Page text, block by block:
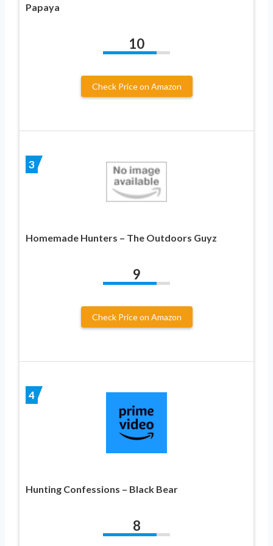
Papaya
10
Check Price on Amazon
3
Homemade Hunters – The Outdoors Guyz
9
Check Price on Amazon
4
Hunting Confessions – Black Bear
8